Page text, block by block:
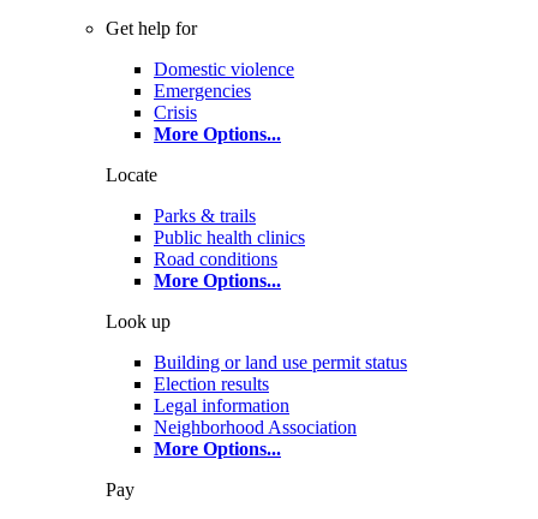
Get help for
Domestic violence
Emergencies
Crisis
More Options...
Locate
Parks & trails
Public health clinics
Road conditions
More Options...
Look up
Building or land use permit status
Election results
Legal information
Neighborhood Association
More Options...
Pay